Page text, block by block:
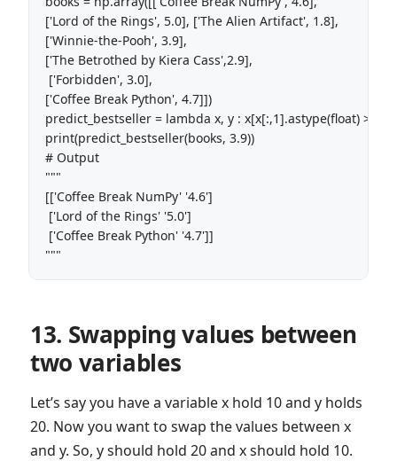
['Lord of the Rings', 5.0], ['The Alien Artifact', 1.8],
['Winnie-the-Pooh', 3.9],
['The Betrothed by Kiera Cass',2.9],
['Forbidden', 3.0],
['Coffee Break Python', 4.7]])
predict_bestseller = lambda x, y : x[x[:,1].astype(float) > y]
print(predict_bestseller(books, 3.9))
# Output
"""
[['Coffee Break NumPy' '4.6']
['Lord of the Rings' '5.0']
['Coffee Break Python' '4.7']]
"""
13. Swapping values between
two variables
Let’s say you have a variable x hold 10 and y holds
20. Now you want to swap the values between x
and y. So, y should hold 20 and x should hold 10.